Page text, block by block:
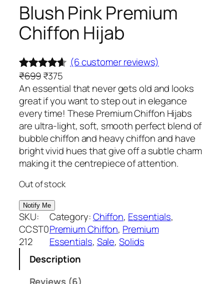
Blush Pink Premium
Chiffon Hijab
Rated4.50
out of 5
based on
6
customer
ratings
(6 customer reviews)
₹699 O
r
i
g
i
n
a
l
r
i
c
e
w
s
₹375
u
r
r
e
n
t
p
i
e
i
s
:
₹
An essential that never gets old and looks
great if you want to step out in elegance
every time! These Premium Chiffon Hijabs
are ultra-light, soft, smooth perfect blend of
bubble chiffon and heavy chiffon and have
bright vivid hues that give off a subtle charm
making it the centrepiece of attention.
Out of stock
SKU:
CCST0
212
Category:Chiffon, Essentials
Premium Chiffon, Premium
Essentials, Sale, Solids
Description